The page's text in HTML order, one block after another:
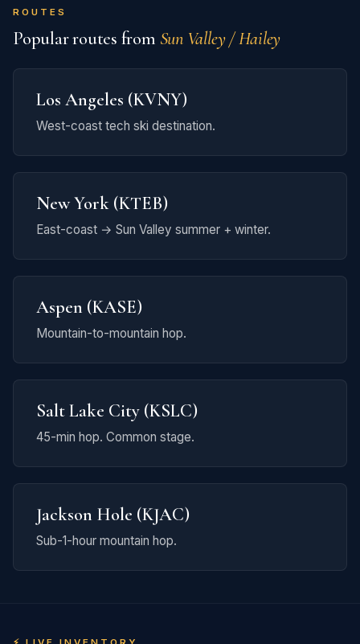
ROUTES
Popular routes from Sun Valley / Hailey
Los Angeles (KVNY)
West-coast tech ski destination.
New York (KTEB)
East-coast → Sun Valley summer + winter.
Aspen (KASE)
Mountain-to-mountain hop.
Salt Lake City (KSLC)
45-min hop. Common stage.
Jackson Hole (KJAC)
Sub-1-hour mountain hop.